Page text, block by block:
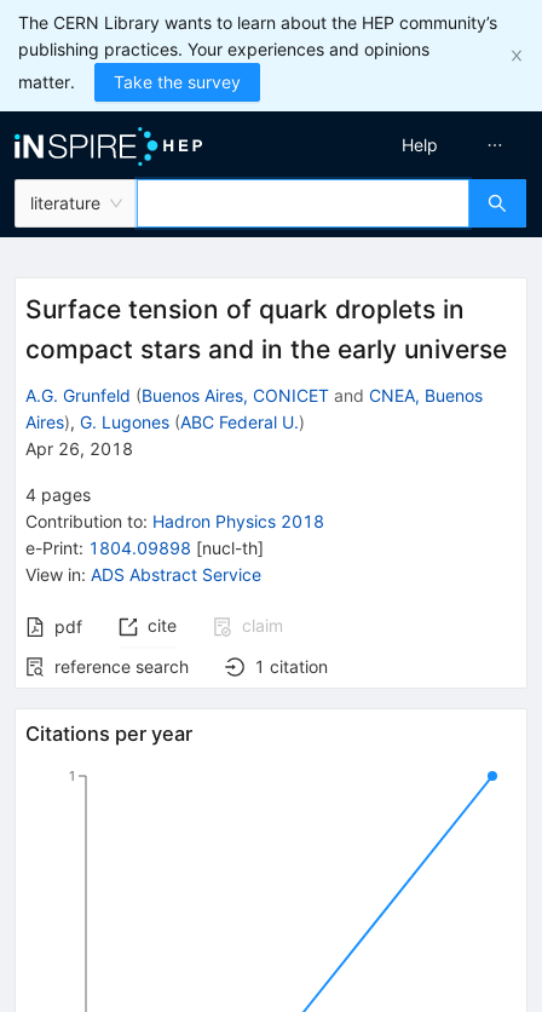
The CERN Library wants to learn about the HEP community’s
publishing practices. Your experiences and opinions
matter.
Take the survey
literature
Help
Surface tension of quark droplets in
compact stars and in the early universe
A.G. Grunfeld (Buenos Aires, CONICET and CNEA, Buenos
Aires), G. Lugones (ABC Federal U.)
Apr 26, 2018
4 pages
Contribution to: Hadron Physics 2018
e-Print: 1804.09898 [nucl-th]
View in: ADS Abstract Service
pdf cite
claim
reference search
1 citation
Citations per year
1